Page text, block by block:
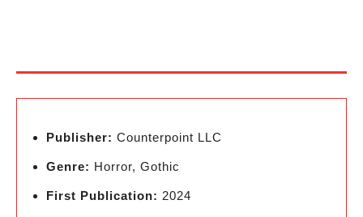
Publisher: Counterpoint LLC
Genre: Horror, Gothic
First Publication: 2024